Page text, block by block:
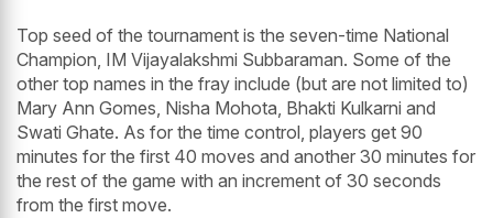
Top seed of the tournament is the seven-time National
Champion, IM Vijayalakshmi Subbaraman. Some of the
other top names in the fray include (but are not limited to)
Mary Ann Gomes, Nisha Mohota, Bhakti Kulkarni and
Swati Ghate. As for the time control, players get 90
minutes for the first 40 moves and another 30 minutes for
the rest of the game with an increment of 30 seconds
from the first move.